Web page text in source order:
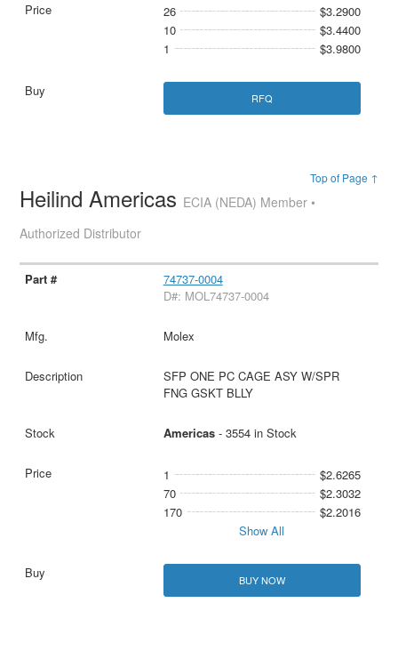
26
$3.2900
10
$3.4400
1
$3.9800
RFQ
Top of Page ↑
Heilind Americas ECIA (NEDA) Member •
Authorized Distributor
74737-0004
D#: MOL74737-0004
Molex
SFP ONE PC CAGE ASY W/SPR
FNG GSKT BLLY
Americas- 3554 in Stock
1
$2.6265
70
$2.3032
170
$2.2016
Show All
BUY NOW